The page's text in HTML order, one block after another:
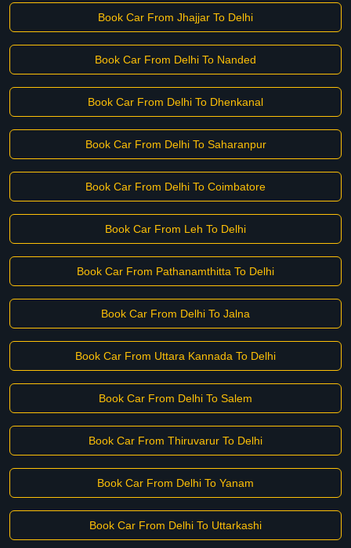
Book Car From Jhajjar To Delhi
Book Car From Delhi To Nanded
Book Car From Delhi To Dhenkanal
Book Car From Delhi To Saharanpur
Book Car From Delhi To Coimbatore
Book Car From Leh To Delhi
Book Car From Pathanamthitta To Delhi
Book Car From Delhi To Jalna
Book Car From Uttara Kannada To Delhi
Book Car From Delhi To Salem
Book Car From Thiruvarur To Delhi
Book Car From Delhi To Yanam
Book Car From Delhi To Uttarkashi